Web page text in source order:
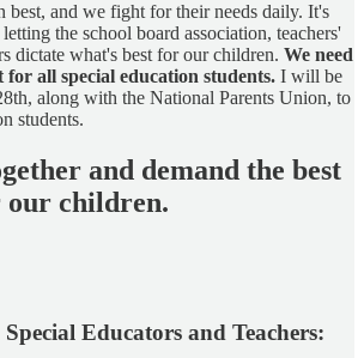
best, and we fight for their needs daily. It's
the school board association, teachers'
dictate what's best for our children. We need
all special education students. I will be
along with the National Parents Union, to
students.
and demand the best
our children.
Educators and Teachers: